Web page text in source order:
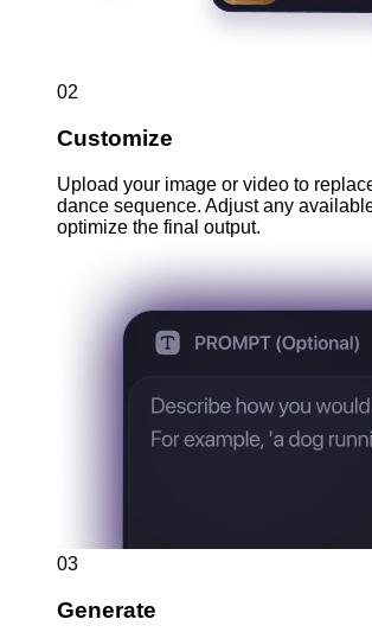
02
Customize
Upload your image or video to
dance sequence. Adjust any
optimize the final output.
03
Generate